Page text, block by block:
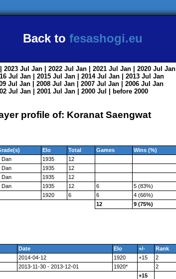
Back to fesashogi.eu
| 2023 Jul Jan | 2022 Jul Jan | 2021 Jul Jan | 2020 Jul Jan
Jul Jan | 2015 Jul Jan | 2014 Jul Jan | 2013 Jul Jan
Jul Jan | 2008 Jul Jan | 2007 Jul Jan | 2006 Jul Jan
Jul Jan | 2001 Jul Jan | 2000 Jul
before 2000
profile of: Koranat Saengwat
Elo Total Games
Wins (%)
Dan 1935
12
Dan 1935
12
Dan 1935
12
Dan 1935 12 6
5 (83%)
1920 6 6
4 (66%)
12
9 (75%)
Date Elo +/- Rank
2014-04-12 1920 +15 2
2013-11-30 - 2013-12-01 1920* 2
+15